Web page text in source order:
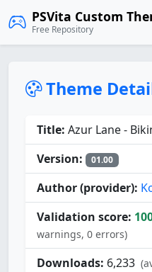
PSVita Custom
Free Repository
Theme
Title: Azur Lane -
Version:
01.00
Author (provider):
Validation score:
warnings, 0 errors)
Downloads: 6,233